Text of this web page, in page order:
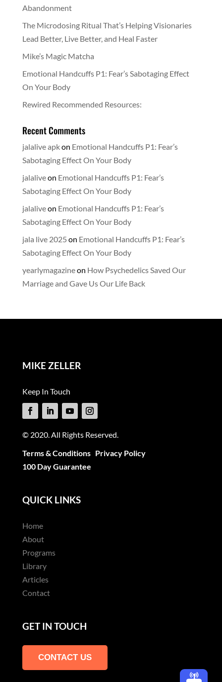
Abandonment
The Microdosing Ritual That’s Helping Visionaries
Lead Better, Live Better, and Heal Faster
Mike’s Magic Matcha
Emotional Handcuffs P1: Fear’s Sabotaging Effect
On Your Body
Rewired Recommended Resources:
Recent Comments
jalalive apkon Emotional Handcuffs P1: Fear’s
Sabotaging Effect On Your Body
jalaliveon Emotional Handcuffs P1: Fear’s
Sabotaging Effect On Your Body
jalaliveon Emotional Handcuffs P1: Fear’s
Sabotaging Effect On Your Body
jala live 2025 on Emotional Handcuffs P1: Fear’s
Sabotaging Effect On Your Body
yearlymagazineon How Psychedelics Saved Our
Marriage and Gave Us Our Life Back
MIKE ZELLER
Keep In Touch
© 2020. All Rights Reserved.
Terms & Conditions Privacy Policy
100 Day Guarantee
QUICK LINKS
Home
About
Programs
Library
Articles
Contact
GET IN TOUCH
CONTACT US